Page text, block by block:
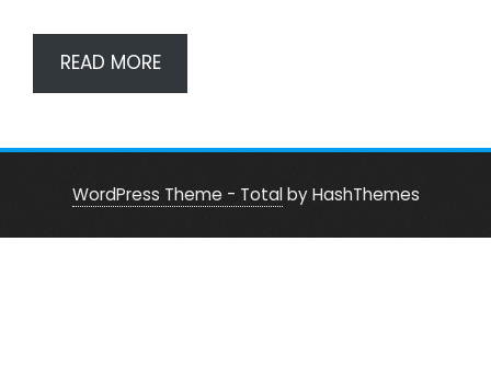
READ MORE
WordPress Theme - Totalby HashThemes